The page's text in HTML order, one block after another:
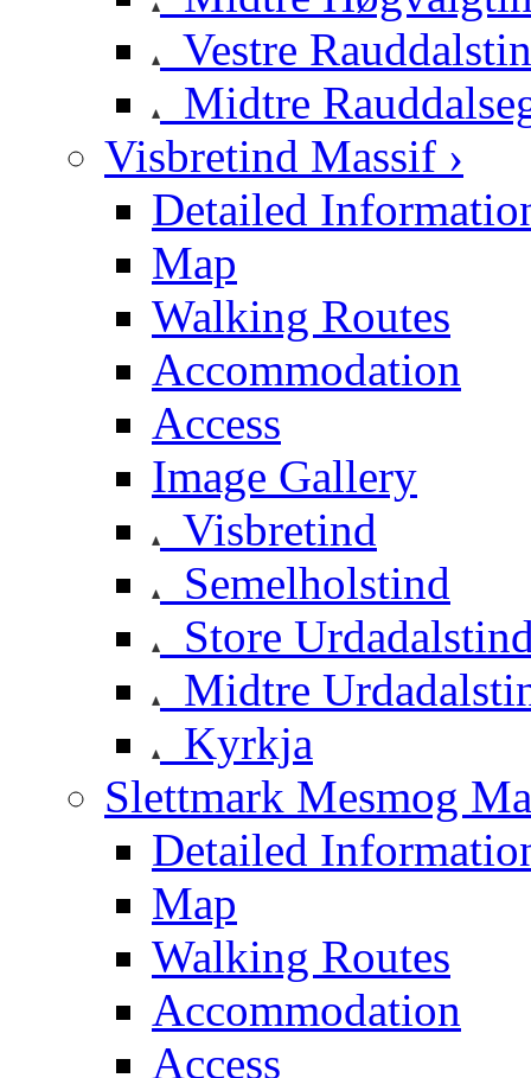
Vestre
Midtre
Visbretind Massif ›
Detailed
Map
Walking Routes
Accommodation
Access
Image Gallery
Visbretind
Semelholstind
Store
Midtre
Kyrkja
Slettmark Mesmog
Detailed
Map
Walking Routes
Accommodation
Access